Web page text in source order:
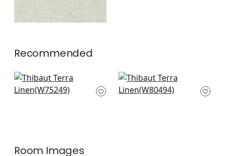
Recommended
Elements in Granite
W75249
Bailey in Sterling
W80494
Room Images